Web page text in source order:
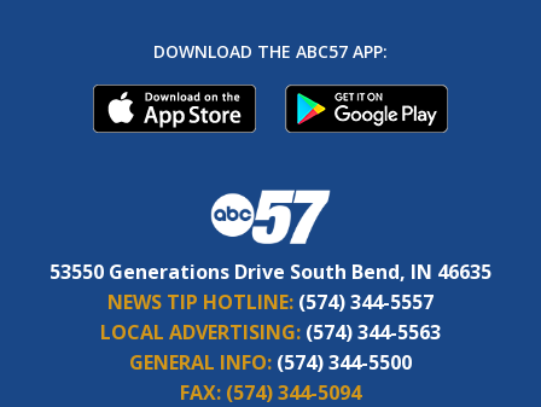
DOWNLOAD THE ABC57 APP:
53550 Generations Drive South Bend, IN 46635
NEWS TIP HOTLINE: (574) 344-5557
LOCAL ADVERTISING: (574) 344-5563
GENERAL INFO: (574) 344-5500
FAX: (574) 344-5094